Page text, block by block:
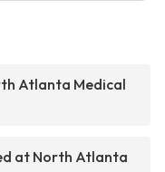
Atlanta Medical
at North Atlanta